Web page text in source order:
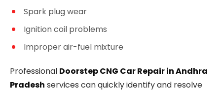
Spark plug wear
Ignition coil problems
Improper air-fuel mixture
Professional Doorstep CNG Car Repair in Andhra
Pradesh services can quickly identify and resolve